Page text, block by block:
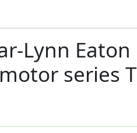
Lynn Eaton
series T